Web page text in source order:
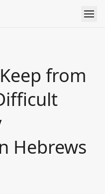
from
Hebrews